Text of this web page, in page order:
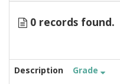
0 records found.
Description Grade